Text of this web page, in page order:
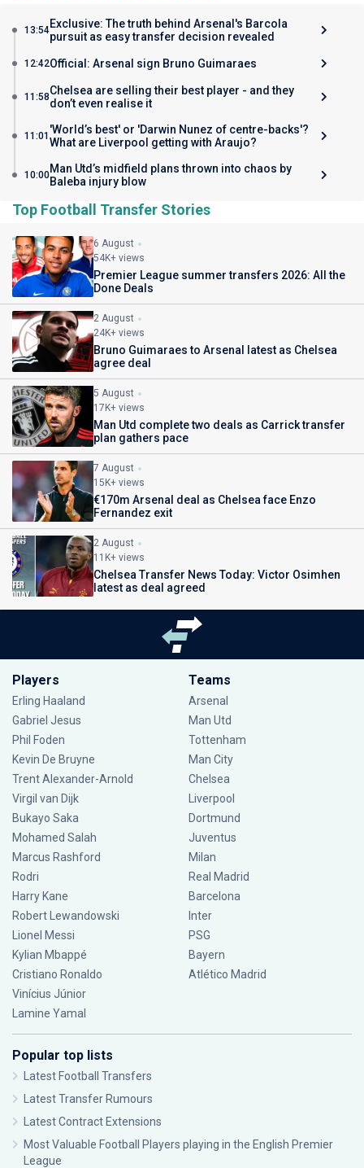
13:54Exclusive: The truth behind Arsenal's Barcola
pursuit as easy transfer decision revealed
12:42Official: Arsenal sign Bruno Guimaraes
11:58Chelsea are selling their best player - and they
don’t even realise it
11:01 'World’s best' or 'Darwin Nunez of centre-backs'?
What are Liverpool getting with Araujo?
10:00Man Utd’s midfield plans thrown into chaos by
Baleba injury blow
Top Football Transfer Stories
6 August
54K+ views
Premier League summer transfers 2026: All the
Done Deals
2 August
24K+ views
Bruno Guimaraes to Arsenal latest as Chelsea
agree deal
5 August
17K+ views
Man Utd complete two deals as Carrick transfer
plan gathers pace
7 August
15K+ views
€170m Arsenal deal as Chelsea face Enzo
Fernandez exit
2 August
11K+ views
Chelsea Transfer News Today: Victor Osimhen
latest as deal agreed
Players
Erling Haaland
Gabriel Jesus
Phil Foden
Kevin De Bruyne
Trent Alexander-Arnold
Virgil van Dijk
Bukayo Saka
Mohamed Salah
Marcus Rashford
Rodri
Harry Kane
Robert Lewandowski
Lionel Messi
Kylian Mbappé
Cristiano Ronaldo
Vinícius Júnior
Lamine Yamal
Teams
Arsenal
Man Utd
Tottenham
Man City
Chelsea
Liverpool
Dortmund
Juventus
Milan
Real Madrid
Barcelona
Inter
PSG
Bayern
Atlético Madrid
Popular top lists
Latest Football Transfers
Latest Transfer Rumours
Latest Contract Extensions
Most Valuable Football Players playing in the English Premier
League